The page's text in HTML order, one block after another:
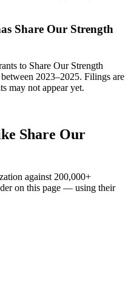
Share Our Strength
to Share Our Strength
2023–2025. Filings are
may not appear yet.
Share Our
against 200,000+
on this page — using their